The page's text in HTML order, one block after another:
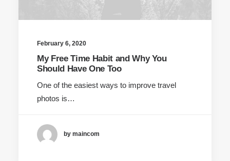
February 6, 2020
My Free Time Habit and Why You
Should Have One Too
One of the easiest ways to improve travel
photos is…
by maincom